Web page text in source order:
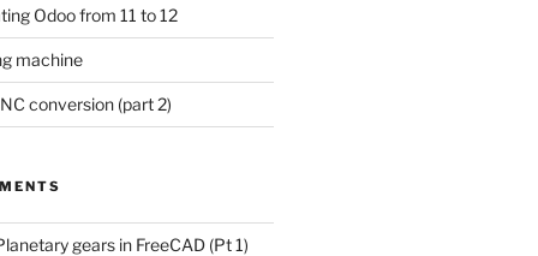
Odoo from 11 to 12
machine
conversion (part 2)
gears in FreeCAD (Pt 1)